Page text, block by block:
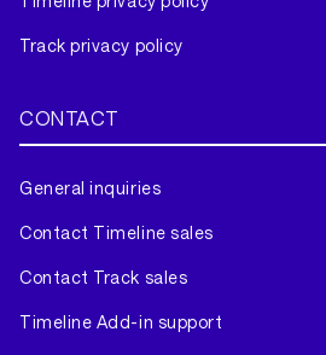
Track privacy policy
CONTACT
General inquiries
Contact Timeline sales
Contact Track sales
Timeline Add-in support